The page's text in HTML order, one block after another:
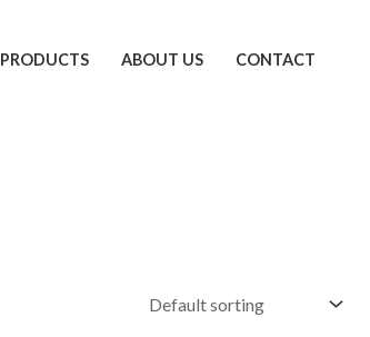
PRODUCTS ABOUT US CONTACT